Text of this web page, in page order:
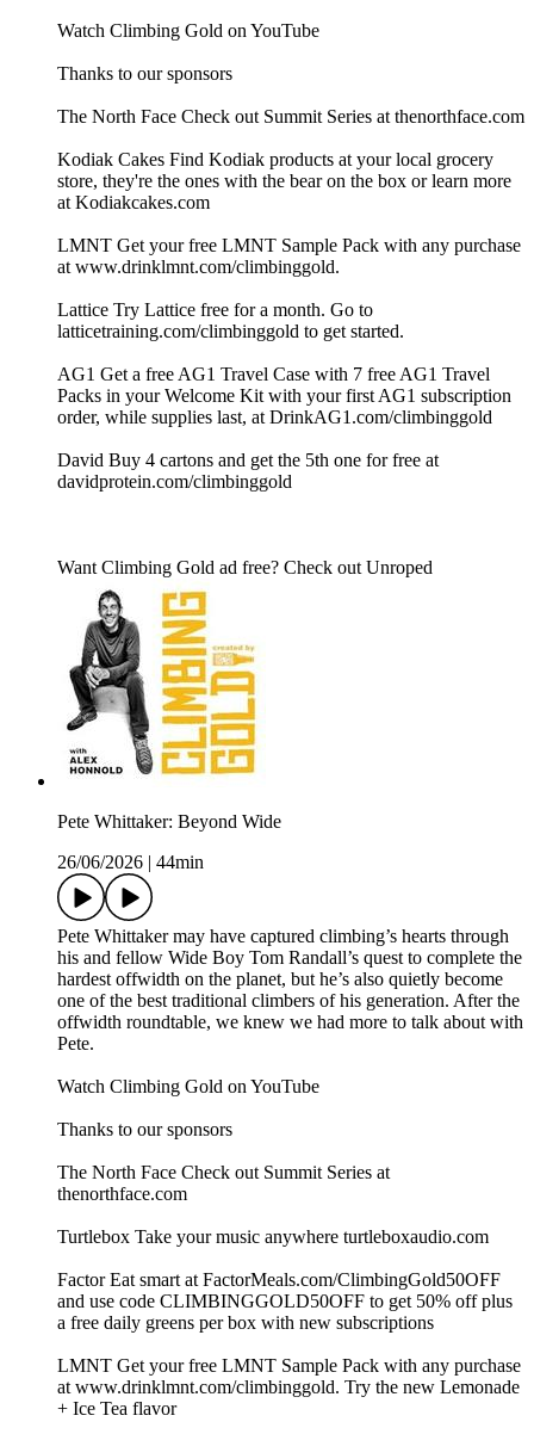
Watch Climbing Gold on YouTube
Thanks to our sponsors
The North Face Check out Summit Series at thenorthface.com
Kodiak Cakes Find Kodiak products at your local grocery
store, they're the ones with the bear on the box or learn more
at Kodiakcakes.com
LMNT Get your free LMNT Sample Pack with any purchase
at www.drinklmnt.com/climbinggold.
Lattice Try Lattice free for a month. Go to
latticetraining.com/climbinggold to get started.
AG1 Get a free AG1 Travel Case with 7 free AG1 Travel
Packs in your Welcome Kit with your first AG1 subscription
order, while supplies last, at DrinkAG1.com/climbinggold
David Buy 4 cartons and get the 5th one for free at
davidprotein.com/climbinggold
Want Climbing Gold ad free? Check out ⁠Unroped
Pete Whittaker: Beyond Wide
26/06/2026
44min
Pete Whittaker may have captured climbing’s hearts through
his and fellow Wide Boy Tom Randall’s quest to complete the
hardest offwidth on the planet, but he’s also quietly become
one of the best traditional climbers of his generation. After the
offwidth roundtable, we knew we had more to talk about with
Pete.
Watch Climbing Gold on YouTube
Thanks to our sponsors
The North Face Check out Summit Series at
thenorthface.com
Turtlebox Take your music anywhere turtleboxaudio.com
Factor Eat smart at FactorMeals.com/ClimbingGold50OFF
and use code CLIMBINGGOLD50OFF to get 50% off plus
a free daily greens per box with new subscriptions
LMNT Get your free LMNT Sample Pack with any purchase
at www.drinklmnt.com/climbinggold. Try the new Lemonade
+ Ice Tea flavor